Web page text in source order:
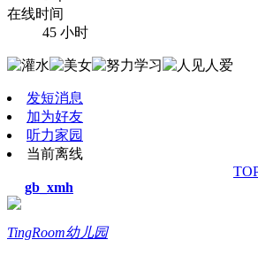
在线时间
45 小时
发短消息
加为好友
听力家园
当前离线
gb_xmh
TingRoom幼儿园